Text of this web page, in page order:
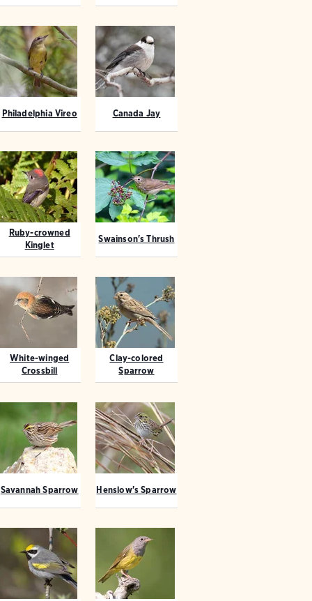
Philadelphia Vireo Canada Jay
Ruby-crowned
Kinglet
Swainson's Thrush
White-winged
Crossbill
Clay-colored
Sparrow
Savannah Sparrow Henslow's Sparrow